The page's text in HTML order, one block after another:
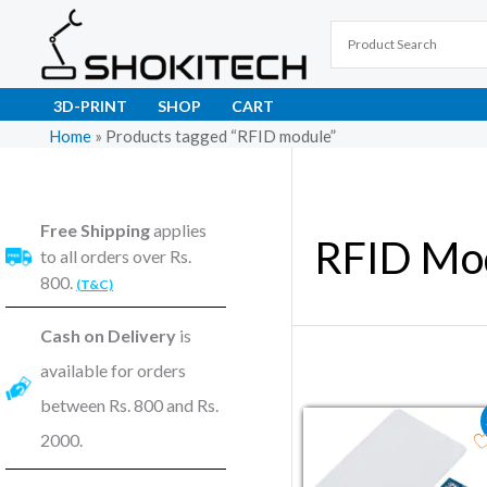
content
3D-PRINT SHOP CART
Home » Products tagged “RFID module”
Free Shippingapplies
to all orders over Rs.
800. (T&C)
Cash on Delivery is
available for orders
between Rs. 800 and Rs.
2000.
RFID
Original price
Current